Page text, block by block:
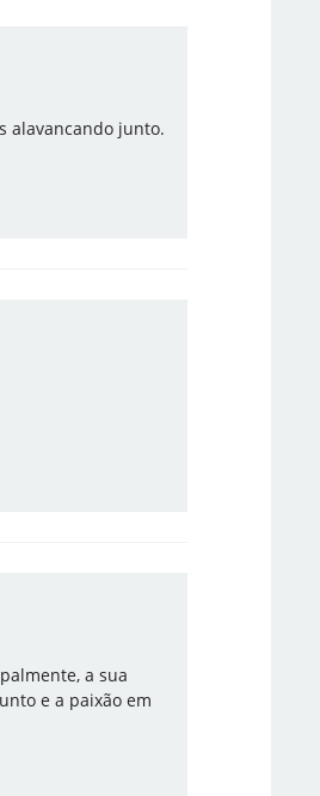
alavancando junto.
a sua
e a paixão em